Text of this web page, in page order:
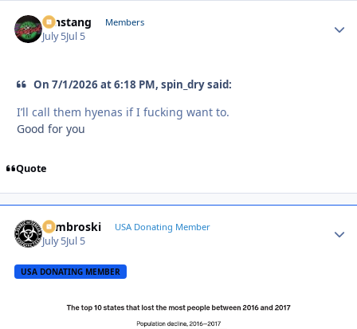
mnstang Members
July 5Jul 5
On 7/1/2026 at 6:18 PM, spin_dry said:
I’ll call them hyenas if I fucking want to.
Good for you
Quote
Zambroski USA Donating Member
July 5Jul 5
USA DONATING MEMBER